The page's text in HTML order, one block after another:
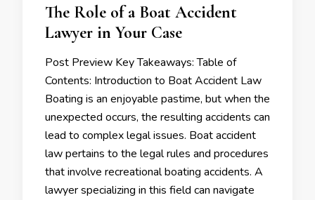
The Role of a Boat Accident
Lawyer in Your Case
Post Preview Key Takeaways: Table of
Contents: Introduction to Boat Accident Law
Boating is an enjoyable pastime, but when the
unexpected occurs, the resulting accidents can
lead to complex legal issues. Boat accident
law pertains to the legal rules and procedures
that involve recreational boating accidents. A
lawyer specializing in this field can navigate